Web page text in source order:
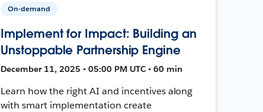
On-demand
Implement for Impact: Building an
Unstoppable Partnership Engine
December 11, 2025 • 05:00 PM UTC • 60 min
Learn how the right AI and incentives along
with smart implementation create